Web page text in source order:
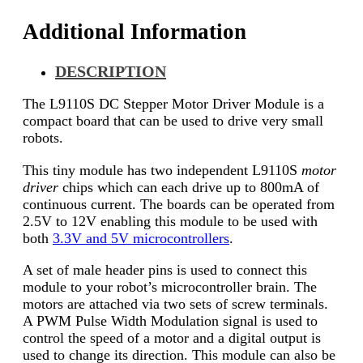
Additional Information
DESCRIPTION
The L9110S DC Stepper Motor Driver Module is a
compact board that can be used to drive very small
robots.
This tiny module has two independent L9110S motor
driver chips which can each drive up to 800mA of
continuous current. The boards can be operated from
2.5V to 12V enabling this module to be used with
both 3.3V and 5V microcontrollers.
A set of male header pins is used to connect this
module to your robot’s microcontroller brain. The
motors are attached via two sets of screw terminals.
A PWM Pulse Width Modulation signal is used to
control the speed of a motor and a digital output is
used to change its direction. This module can also be